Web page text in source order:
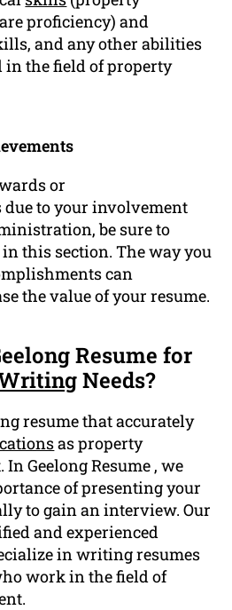
proficiency) and
and any other abilities
in the field of property
or
to your involvement
be sure to
this section. The way you
can
the value of your resume.
Resume for
Needs?
resume that accurately
as property
Geelong Resume , we
of presenting your
to gain an interview. Our
and experienced
in writing resumes
work in the field of